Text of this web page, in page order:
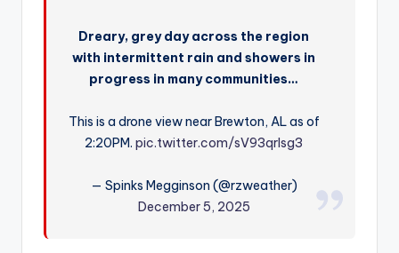
Dreary, grey day across the region
with intermittent rain and showers in
progress in many communities…
This is a drone view near Brewton, AL as of
2:20PM.pic.twitter.com/sV93qrlsg3
— Spinks Megginson (@rzweather)
December 5, 2025